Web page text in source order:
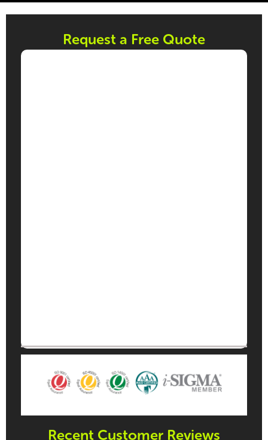
Request a Free Quote
Recent Customer Reviews